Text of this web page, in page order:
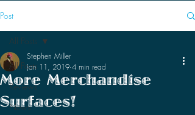
Post
All Posts
Reviews
News
All Posts
More Merchandise
Surfaces!
Stephen Miller
Jan 11, 2019 4 min read